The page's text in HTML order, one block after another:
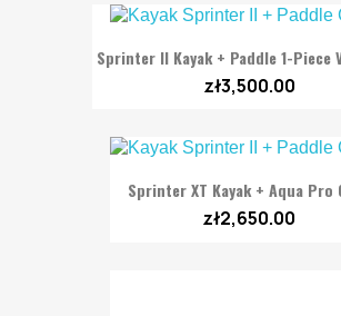
Sprinter II Kayak + Paddle 1-Piece
zł3,500.00
Sprinter XT Kayak + Aqua Pro
zł2,650.00